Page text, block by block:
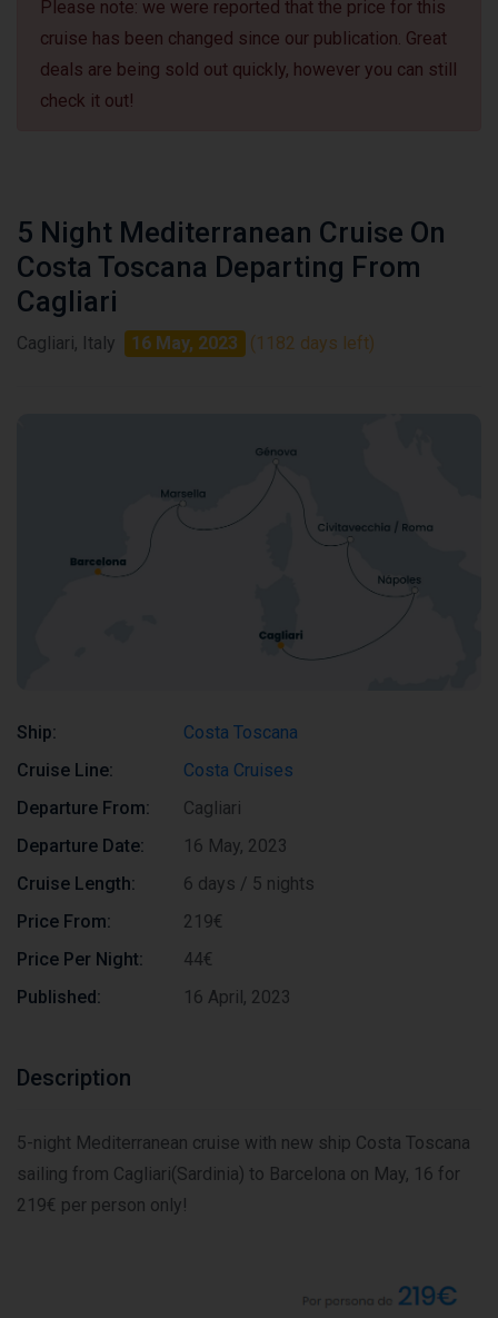
Please note: we were reported that the price for this
cruise has been changed since our publication. Great
deals are being sold out quickly, however you can still
check it out!
5 Night Mediterranean Cruise On
Costa Toscana Departing From
Cagliari
Cagliari, Italy 16 May, 2023 (1182 days left)
Ship:
Costa Toscana
Cruise Line:
Costa Cruises
Departure From:
Cagliari
Departure Date:
16 May, 2023
Cruise Length:
6 days / 5 nights
Price From:
219€
Price Per Night:
44€
Published:
16 April, 2023
Description
5-night Mediterranean cruise with new ship Costa Toscana
sailing from Cagliari(Sardinia) to Barcelona on May, 16 for
219€ per person only!